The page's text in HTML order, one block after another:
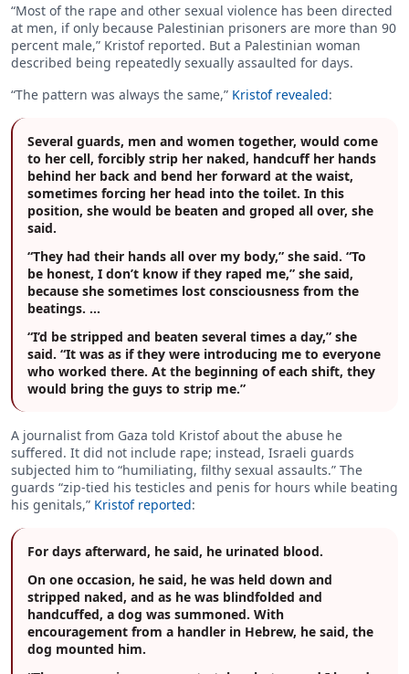
“Most of the rape and other sexual violence has been directed
at men, if only because Palestinian prisoners are more than 90
percent male,” Kristof reported. But a Palestinian woman
described being repeatedly sexually assaulted for days.
“The pattern was always the same,” Kristof revealed:
Several guards, men and women together, would come
to her cell, forcibly strip her naked, handcuff her hands
behind her back and bend her forward at the waist,
sometimes forcing her head into the toilet. In this
position, she would be beaten and groped all over, she
said.
“They had their hands all over my body,” she said. “To
be honest, I don’t know if they raped me,” she said,
because she sometimes lost consciousness from the
beatings. …
“I’d be stripped and beaten several times a day,” she
said. “It was as if they were introducing me to everyone
who worked there. At the beginning of each shift, they
would bring the guys to strip me.”
A journalist from Gaza told Kristof about the abuse he
suffered. It did not include rape; instead, Israeli guards
subjected him to “humiliating, filthy sexual assaults.” The
guards “zip-tied his testicles and penis for hours while beating
his genitals,” Kristof reported:
For days afterward, he said, he urinated blood.
On one occasion, he said, he was held down and
stripped naked, and as he was blindfolded and
handcuffed, a dog was summoned. With
encouragement from a handler in Hebrew, he said, the
dog mounted him.